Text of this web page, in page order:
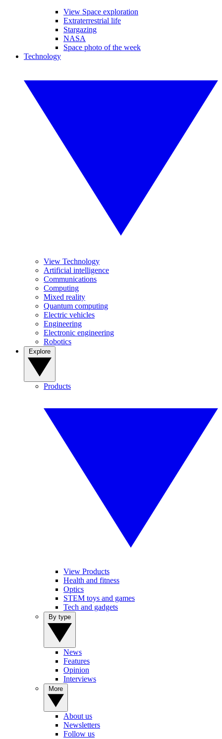
View Space exploration
Extraterrestrial life
Stargazing
NASA
Space photo of the week
Technology
View Technology
Artificial intelligence
Communications
Computing
Mixed reality
Quantum computing
Electric vehicles
Engineering
Electronic engineering
Robotics
Products
View Products
Health and fitness
Optics
STEM toys and games
Tech and gadgets
News
Features
Opinion
Interviews
About us
Newsletters
Follow us